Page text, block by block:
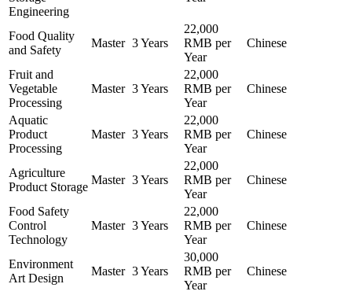
Engineering
Food Quality
and Safety
Master 3 Years
22,000
RMB per
Year
Chinese
Fruit and
Vegetable
Processing
Master 3 Years
22,000
RMB per
Year
Chinese
Aquatic
Product
Processing
Master 3 Years
22,000
RMB per
Year
Chinese
Agriculture
Product Storage
Master 3 Years
22,000
RMB per
Year
Chinese
Food Safety
Control
Technology
Master 3 Years
22,000
RMB per
Year
Chinese
Environment
Art Design
Master 3 Years
30,000
RMB per
Year
Chinese